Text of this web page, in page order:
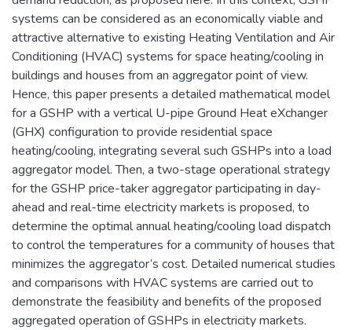
systems can be considered as an economically viable and
attractive alternative to existing Heating Ventilation and Air
Conditioning (HVAC) systems for space heating/cooling in
buildings and houses from an aggregator point of view.
Hence, this paper presents a detailed mathematical model
for a GSHP with a vertical U-pipe Ground Heat eXchanger
(GHX) configuration to provide residential space
heating/cooling, integrating several such GSHPs into a load
aggregator model. Then, a two-stage operational strategy
for the GSHP price-taker aggregator participating in day-
ahead and real-time electricity markets is proposed, to
determine the optimal annual heating/cooling load dispatch
to control the temperatures for a community of houses that
minimizes the aggregator’s cost. Detailed numerical studies
and comparisons with HVAC systems are carried out to
demonstrate the feasibility and benefits of the proposed
aggregated operation of GSHPs in electricity markets.